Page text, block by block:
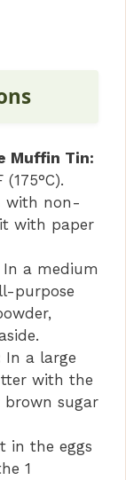
Muffin Tin:
with non-
with paper
In a medium
purpose
In a large
with the
sugar
in the eggs
1